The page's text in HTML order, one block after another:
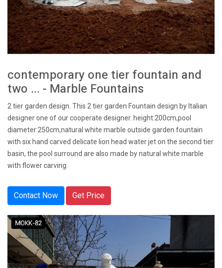
contemporary one tier fountain and
two ... - Marble Fountains
2 tier garden design. This 2 tier garden Fountain design by Italian
designer one of our cooperate designer. height:200cm,pool
diameter:250cm,natural white marble outside garden fountain
with six hand carved delicate lion head water jet on the second tier
basin, the pool surround are also made by natural white marble
with flower carving.
Contact Now Get Price